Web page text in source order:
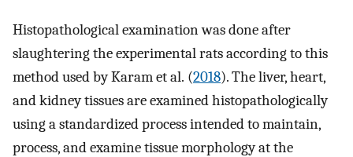
Histopathological examination was done after
slaughtering the experimental rats according to this
method used by Karam et al. (2018). The liver, heart,
and kidney tissues are examined histopathologically
using a standardized process intended to maintain,
process, and examine tissue morphology at the